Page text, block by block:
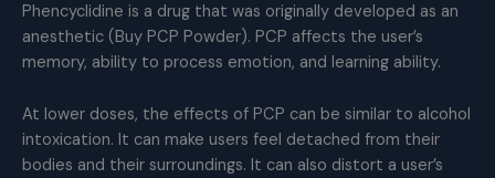
Phencyclidine is a drug that was originally developed as an
anesthetic (Buy PCP Powder). PCP affects the user’s
memory, ability to process emotion, and learning ability.
At lower doses, the effects of PCP can be similar to alcohol
intoxication. It can make users feel detached from their
bodies and their surroundings. It can also distort a user’s